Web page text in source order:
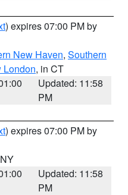
) expires 07:00 PM by
New Haven, Southern
London, in CT
Updated: 11:58
PM
) expires 07:00 PM by
Updated: 11:58
PM